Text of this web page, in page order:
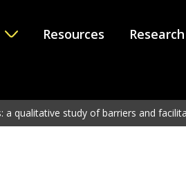
Resources Research
a qualitative study of barriers and